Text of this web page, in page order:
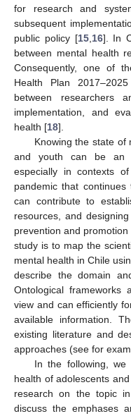
for research and
subsequent
public policy [15, 16]. In
between mental health
Consequently, one of
Health Plan
between researchers
implementation, and
health [18].
Knowing the state of
and youth can be an
especially in contexts
pandemic that
can contribute to
resources, and
prevention and
study is to map the
mental health in Chile
describe the domain
Ontological frameworks
view and can efficiently
available information.
existing literature and
approaches (see for
In the following,
health of adolescents
research on the topic
discuss the emphases